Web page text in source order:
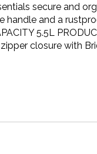
secure and
and a
5.5L
closure with